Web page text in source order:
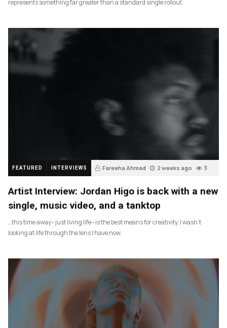
represents something far greater than a standard single rollout.
FEATURED INTERVIEWS Fareeha Ahmad 2 weeks ago 3
Artist Interview: Jordan Higo is back with a new
single, music video, and a tanktop
…this time away– just living life– is the best means for creativity. I wasn’t
looking at life through the lens I have now.